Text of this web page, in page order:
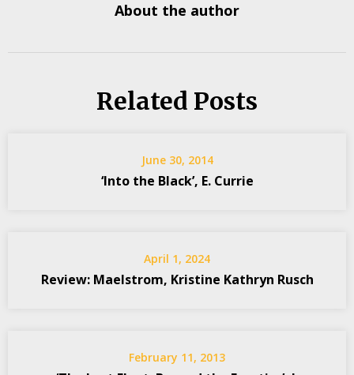
About the author
Related Posts
June 30, 2014
‘Into the Black’, E. Currie
April 1, 2024
Review: Maelstrom, Kristine Kathryn Rusch
February 11, 2013